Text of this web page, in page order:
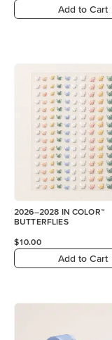
Add to Cart
2026–2028 IN COLOR™
BUTTERFLIES
$10.00
Add to Cart